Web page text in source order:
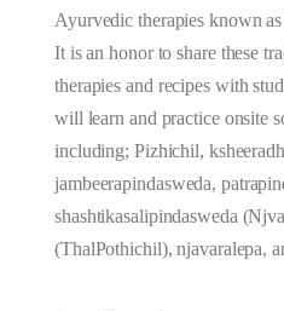
2025
(6.30AM
9.30AM)
quantity
Ayurvedic therapies known
It is an honor to share these
therapies and recipes with
will learn and practice onsite
including; Pizhichil,
jambeerapindasweda,
shashtikasalipindasweda
(ThalPothichil), njavaralepa,